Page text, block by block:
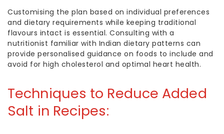
Customising the plan based on individual preferences
and dietary requirements while keeping traditional
flavours intact is essential. Consulting with a
nutritionist familiar with Indian dietary patterns can
provide personalised guidance on foods to include and
avoid for high cholesterol and optimal heart health.
Techniques to Reduce Added
Salt in Recipes: